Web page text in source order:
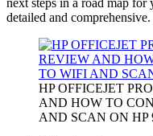
detailed and comprehensive.
HP OFFICEJET
AND HOW TO
AND SCAN ON HP